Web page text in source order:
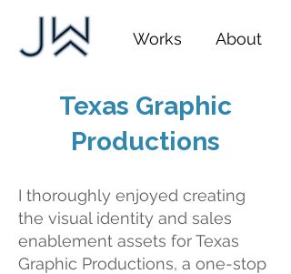
Works About
Texas Graphic
Productions
I thoroughly enjoyed creating
the visual identity and sales
enablement assets for Texas
Graphic Productions, a one-stop